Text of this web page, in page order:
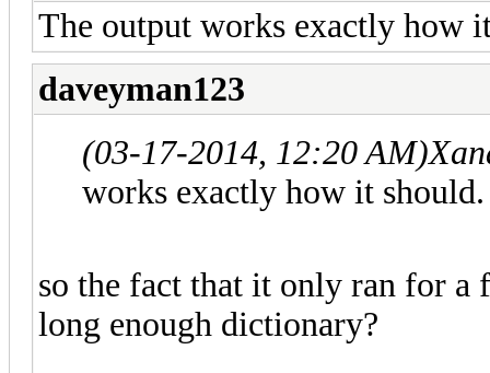
The output works exactly how
daveyman123
(03-17-2014, 12:20 AM)
works exactly how it should.
so the fact that it only ran for a
long enough dictionary?